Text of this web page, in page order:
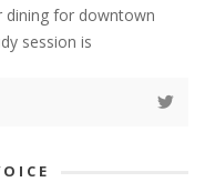
for downtown
session is